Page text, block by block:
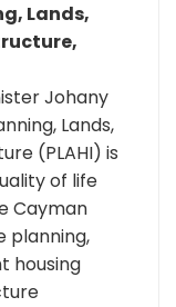
Lands,
Johany
Lands,
(PLAHI) is
of life
Cayman
planning,
housing